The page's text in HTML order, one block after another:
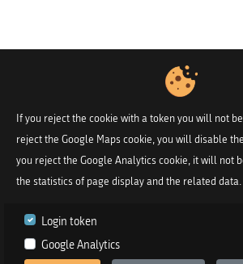
If you reject the cookie with a token you will not
reject the Google Maps cookie, you will disable
you reject the Google Analytics cookie, it will not
the statistics of page display and the related data.
Login token
Google Analytics